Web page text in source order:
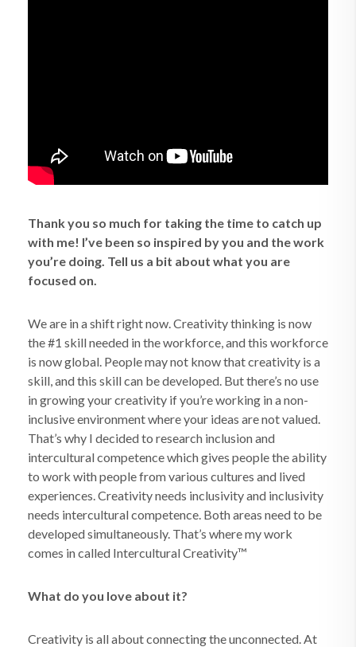
Thank you so much for taking the time to catch up
with me! I’ve been so inspired by you and the work
you’re doing. Tell us a bit about what you are
focused on.
We are in a shift right now. Creativity thinking is now
the #1 skill needed in the workforce, and this workforce
is now global. People may not know that creativity is a
skill, and this skill can be developed. But there’s no use
in growing your creativity if you’re working in a non-
inclusive environment where your ideas are not valued.
That’s why I decided to research inclusion and
intercultural competence which gives people the ability
to work with people from various cultures and lived
experiences. Creativity needs inclusivity and inclusivity
needs intercultural competence. Both areas need to be
developed simultaneously. That’s where my work
comes in called Intercultural Creativity™
What do you love about it?
Creativity is all about connecting the unconnected. At